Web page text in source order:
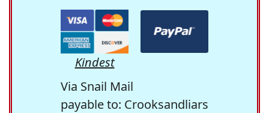
Kindest
Via Snail Mail
payable to: Crooksandliars